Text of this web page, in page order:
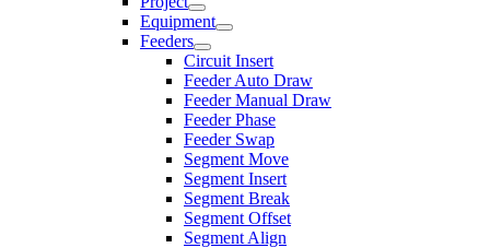
Equipment
Feeders
Circuit Insert
Feeder Auto Draw
Feeder Manual Draw
Feeder Phase
Feeder Swap
Segment Move
Segment Insert
Segment Break
Segment Offset
Segment Align